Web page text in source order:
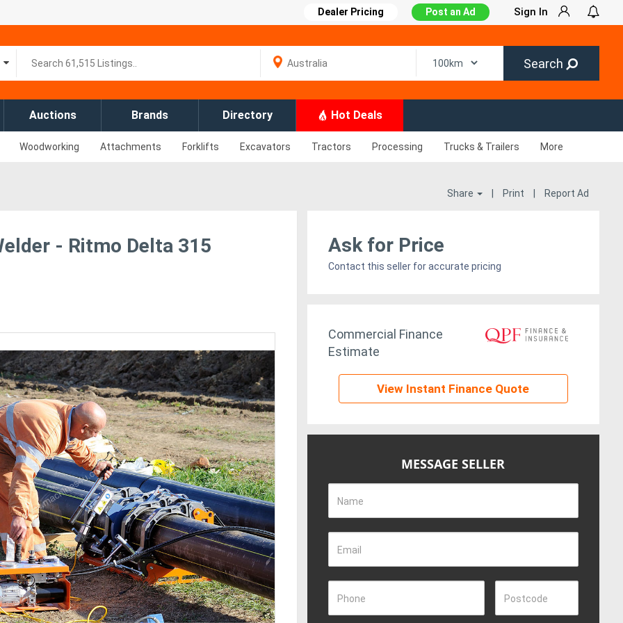
Dealer Pricing Post an Ad Sign In
Search
Auctions Brands Directory Hot Deals
Woodworking Attachments Forklifts Excavators Tractors Processing Trucks & Trailers More
Share Print Report Ad
- Ritmo Delta 315 Ask for Price
Contact this seller for accurate pricing
Commercial Finance
Estimate
View Instant Finance Quote
MESSAGE SELLER
Name
Email
Phone Postcode